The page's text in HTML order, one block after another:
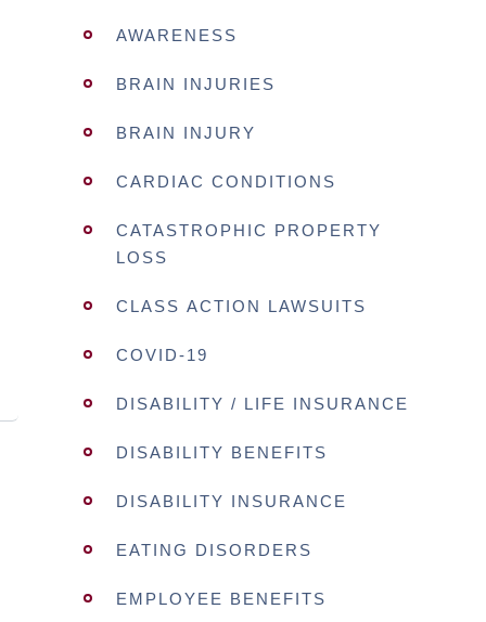
AWARENESS
BRAIN INJURIES
BRAIN INJURY
CARDIAC CONDITIONS
CATASTROPHIC PROPERTY
LOSS
CLASS ACTION LAWSUITS
COVID-19
DISABILITY / LIFE INSURANCE
DISABILITY BENEFITS
DISABILITY INSURANCE
EATING DISORDERS
EMPLOYEE BENEFITS